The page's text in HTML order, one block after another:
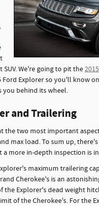
We're going to pit the
Ford Explorer so you'll know
you behind its wheel.
and Trailering
the two most important
max load. To sum up,
more in-depth inspection is
maximum trailering
Cherokee's is an
the Explorer's dead weight
of the Cherokee's. For the